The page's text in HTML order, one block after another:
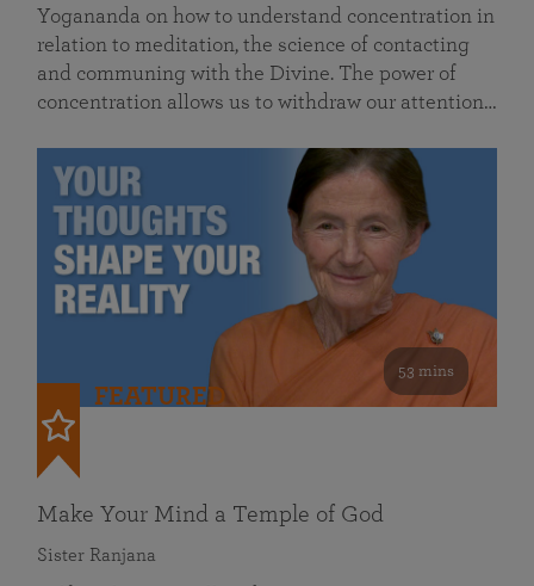
Yogananda on how to understand concentration in
relation to meditation, the science of contacting
and communing with the Divine. The power of
concentration allows us to withdraw our attention…
53 mins
FEATURED
Make Your Mind a Temple of God
Sister Ranjana